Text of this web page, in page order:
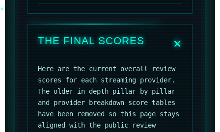
THE FINAL SCORES
Here are the current overall review
scores for each streaming provider.
The older in-depth pillar-by-pillar
and provider breakdown score tables
have been removed so this page stays
aligned with the public review